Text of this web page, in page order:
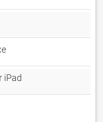
iPad